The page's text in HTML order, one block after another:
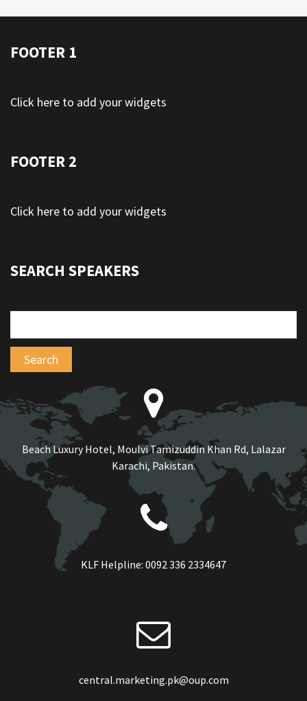
FOOTER 1
Click here to add your widgets
FOOTER 2
Click here to add your widgets
SEARCH SPEAKERS
Beach Luxury Hotel, Moulvi Tamizuddin Khan Rd, Lalazar
Karachi, Pakistan.
KLF Helpline: 0092 336 2334647
central.marketing.pk@oup.com